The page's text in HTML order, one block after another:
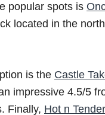
popular spots is
located in the
is the Castle
impressive 4.5/5
Finally, Hot n Tender